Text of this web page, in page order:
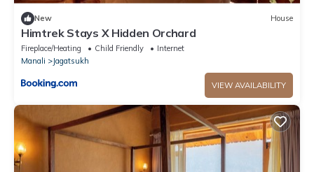
New House
Himtrek Stays X Hidden Orchard
Fireplace/Heating Child Friendly
Internet
Manali
Jagatsukh
VIEW AVAILABILITY